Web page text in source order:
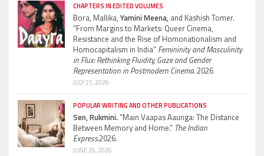
CHAPTERS IN EDITED VOLUMES
Bora, Mallika, Yamini Meena, and Kashish Tomer.
“From Margins to Markets: Queer Cinema,
Resistance and the Rise of Homonationalism and
Homocapitalism in India” Femininity and Masculinity
in Flux: Rethinking Fluidity, Gaze and Gender
Representation in Postmodern Cinema.2026
JULY 21, 2026
POPULAR WRITING AND OTHER PUBLICATIONS
Sen, Rukmini.“Main Vaapas Aaunga: The Distance
Between Memory and Home.” The Indian
Express.2026.
JUNE 26, 2026